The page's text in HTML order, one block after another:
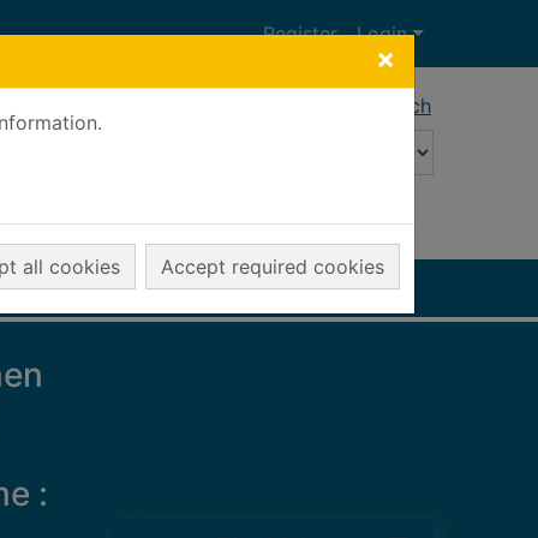
×
all cookies Accept required cookies
Register Login
Advanced search
: